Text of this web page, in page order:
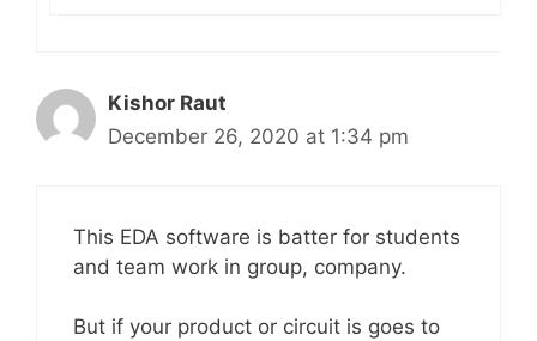
Kishor Raut
December 26, 2020 at 1:34 pm
This EDA software is batter for students
and team work in group, company.
But if your product or circuit is goes to